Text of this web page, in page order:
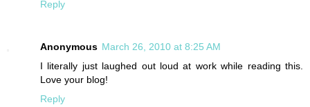
Reply
Anonymous March 26, 2010 at 8:25 AM
I literally just laughed out loud at work while reading this.
Love your blog!
Reply